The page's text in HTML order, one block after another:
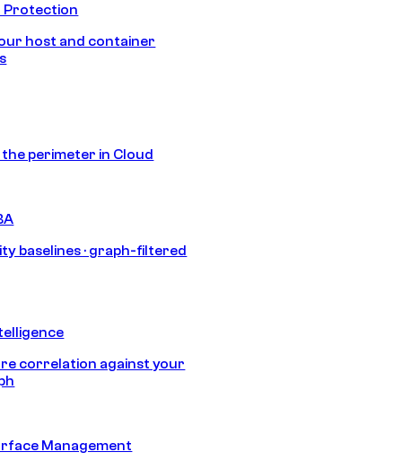
Protection
host and container
perimeter in Cloud
baselines · graph-filtered
correlation against your
Management